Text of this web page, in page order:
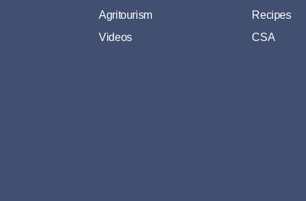
Agritourism
Videos
Recipes
CSA